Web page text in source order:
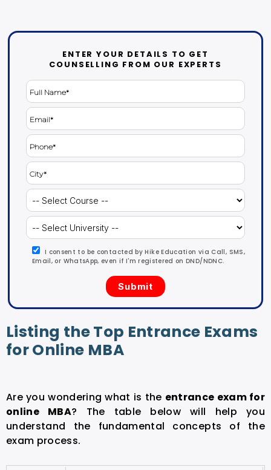
ENTER YOUR DETAILS TO GET
COUNSELLING FROM OUR EXPERTS
I consent to be contacted by Hike Education via Call, SMS,
Email, or WhatsApp, even if I'm registered on DND/NDNC.
Listing the Top Entrance Exams
for Online MBA
Are you wondering what is the entrance exam for
online MBA? The table below will help you
understand the fundamental concepts of the
exam process.